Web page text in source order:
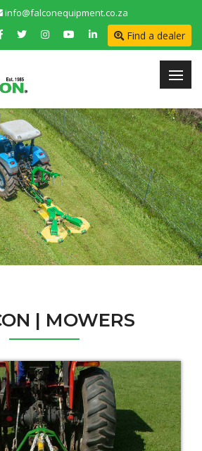
info@falconequipment.co.za
Find a dealer
| MOWERS